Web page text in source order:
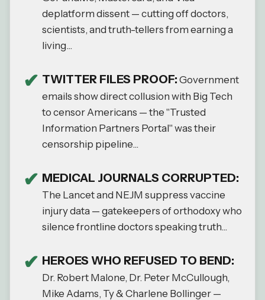
deplatform dissent — cutting off doctors,
scientists, and truth-tellers from earning a
living...
TWITTER FILES PROOF: Government
emails show direct collusion with Big Tech
to censor Americans — the "Trusted
Information Partners Portal" was their
censorship pipeline...
MEDICAL JOURNALS CORRUPTED:
The Lancet and NEJM suppress vaccine
injury data — gatekeepers of orthodoxy who
silence frontline doctors speaking truth...
HEROES WHO REFUSED TO BEND:
Dr. Robert Malone, Dr. Peter McCullough,
Mike Adams, Ty & Charlene Bollinger —